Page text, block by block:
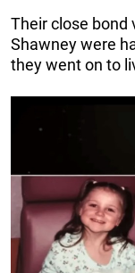
Their close bond
Shawney were
they went on to